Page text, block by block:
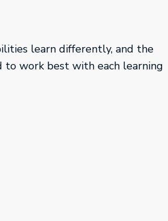
learn differently, and the
to work best with each learning